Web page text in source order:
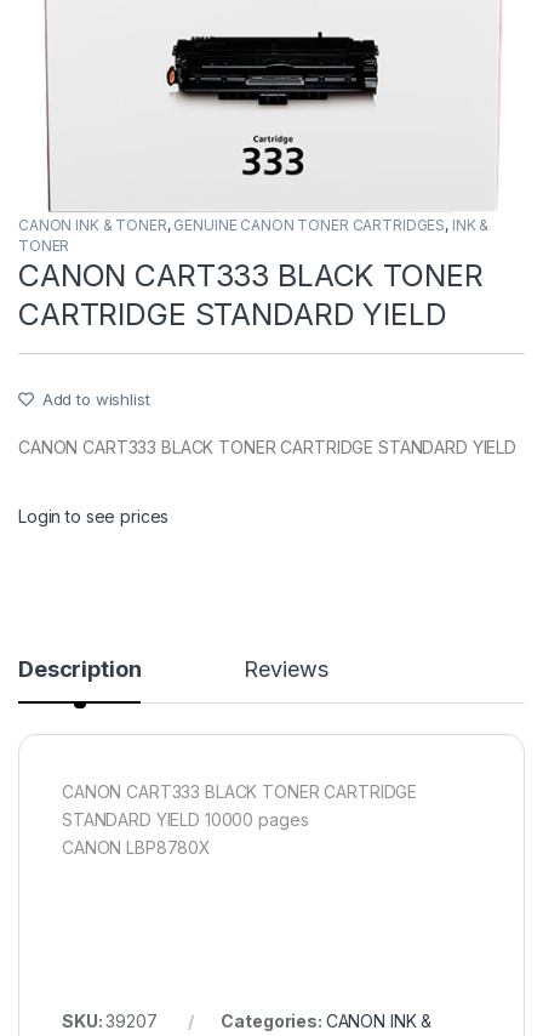
CANON INK & TONER, GENUINE CANON TONER CARTRIDGES, INK &
TONER
CANON CART333 BLACK TONER
CARTRIDGE STANDARD YIELD
Add to wishlist
CANON CART333 BLACK TONER CARTRIDGE STANDARD YIELD
Login to see prices
Description Reviews
CANON CART333 BLACK TONER CARTRIDGE
STANDARD YIELD 10000 pages
CANON LBP8780X
SKU:39207 Categories: CANON INK &